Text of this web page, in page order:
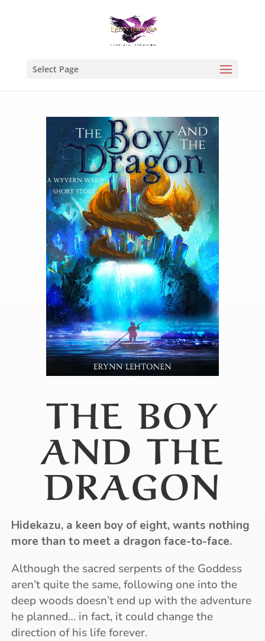
Select Page
THE BOY
AND THE
DRAGON
Hidekazu, a keen boy of eight, wants nothing
more than to meet a dragon face-to-face.
Although the sacred serpents of the Goddess
aren’t quite the same, following one into the
deep woods doesn’t end up with the adventure
he planned… in fact, it could change the
direction of his life forever.